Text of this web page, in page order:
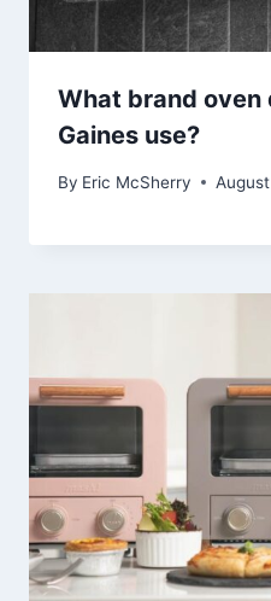
What brand oven
Gaines use?
By Eric McSherry